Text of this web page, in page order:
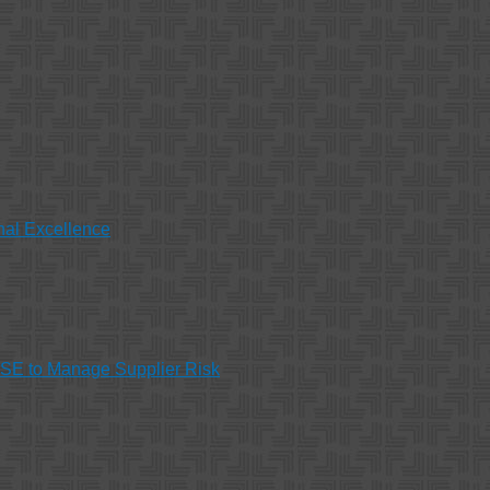
Excellence
to Manage Supplier Risk